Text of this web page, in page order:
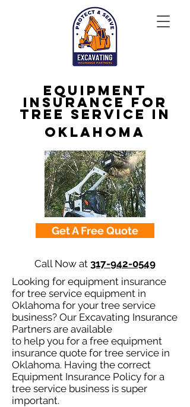
Equipment
Insurance for
Tree Service in
Oklahoma
Get A Free Quote
Call Now at 317-942-0549
Looking for equipment insurance
for tree service equipment in
Oklahoma for your tree service
business? Our Excavating Insurance
Partners are available
to help you for a free equipment
insurance quote for tree service in
Oklahoma. Having the correct
Equipment Insurance Policy for a
tree service business is super
important.